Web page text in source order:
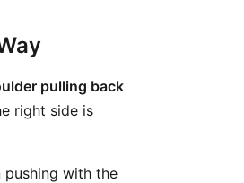
pulling back
right side is
pushing with the